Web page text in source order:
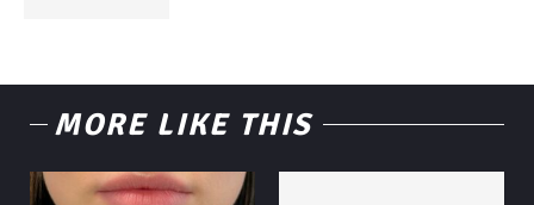
MORE LIKE THIS